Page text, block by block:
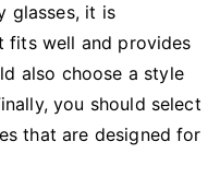
glasses, it is
fits well and provides
also choose a style
you should select
that are designed for